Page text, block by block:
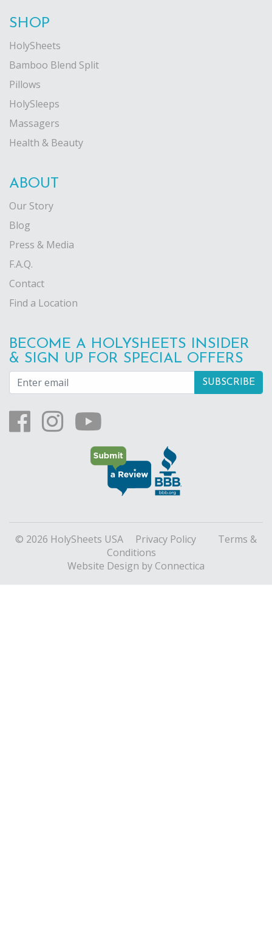
SHOP
HolySheets
Bamboo Blend Split
Pillows
HolySleeps
Massagers
Health & Beauty
ABOUT
Our Story
Blog
Press & Media
F.A.Q.
Contact
Find a Location
BECOME A HOLYSHEETS INSIDER
& SIGN UP FOR SPECIAL OFFERS
© 2026 HolySheets USA Privacy Policy
Terms &
Conditions
Website Design by Connectica